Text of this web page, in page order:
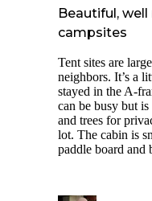
Beautiful,
campsites
Tent sites are
neighbors. It’s a
stayed in the A-
can be busy but
and trees for
lot. The cabin is
paddle board and